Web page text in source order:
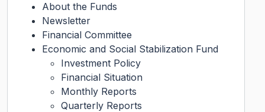
About the Funds
Newsletter
Financial Committee
Economic and Social Stabilization Fund
Investment Policy
Financial Situation
Monthly Reports
Quarterly Reports